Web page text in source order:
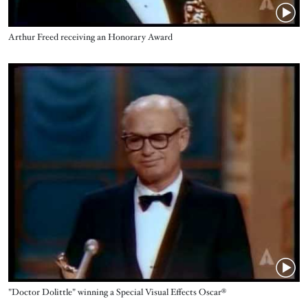
Name
Arthur Freed receiving an Honorary Award
Video URL
Name
"Doctor Dolittle" winning a Special Visual Effects Oscar®